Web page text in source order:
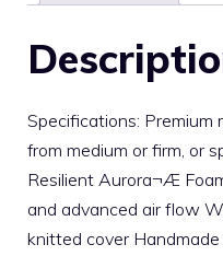
Specifications: Premium
from medium or firm, or
Resilient Aurora¬Æ
and advanced air flow
knitted cover